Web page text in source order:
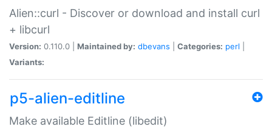
Alien::curl - Discover or download and install curl
+ libcurl
Version: 0.110.0 | Maintained by: dbevans Categories: perl
Variants:
p5-alien-editline
Make available Editline (libedit)